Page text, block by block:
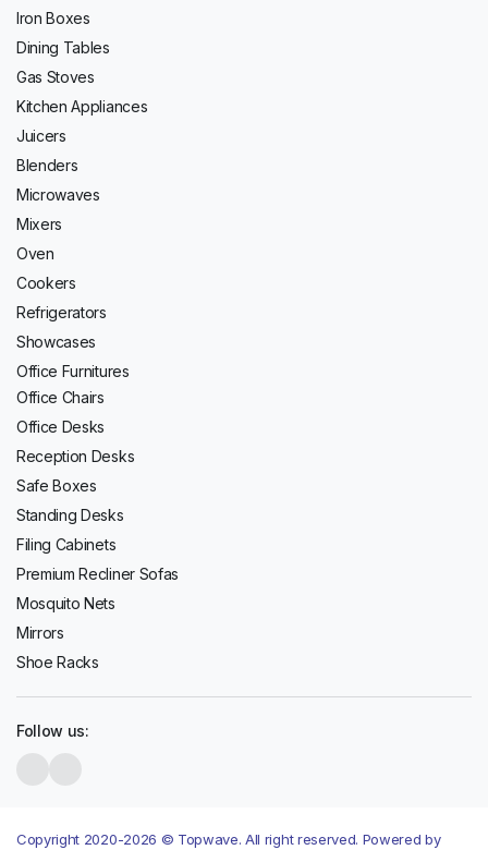
Iron Boxes
Dining Tables
Gas Stoves
Kitchen Appliances
Juicers
Blenders
Microwaves
Mixers
Oven
Cookers
Refrigerators
Showcases
Office Furnitures
Office Chairs
Office Desks
Reception Desks
Safe Boxes
Standing Desks
Filing Cabinets
Premium Recliner Sofas
Mosquito Nets
Mirrors
Shoe Racks
Follow us:
Copyright 2020-2026 © Topwave. All right reserved. Powered by